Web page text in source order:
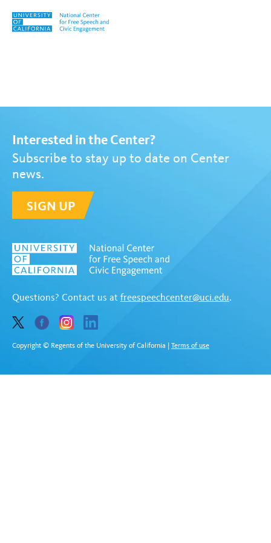
Skip to content
Interested in the Center?
Subscribe to stay up to date on Center
news.
SIGN UP
Questions? Contact us at freespeechcenter@uci.edu.
Copyright © Regents of the University of California Terms of use